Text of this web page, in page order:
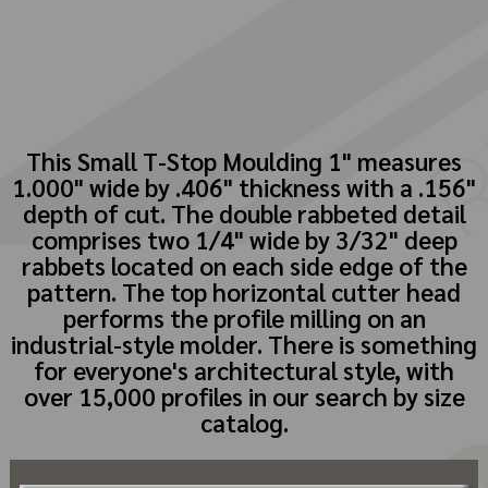
This Small T-Stop Moulding 1" measures
1.000" wide by .406" thickness with a .156"
depth of cut. The double rabbeted detail
comprises two 1/4" wide by 3/32" deep
rabbets located on each side edge of the
pattern. The top horizontal cutter head
performs the profile milling on an
industrial-style molder. There is something
for everyone's architectural style, with
over 15,000 profiles in our search by size
catalog.